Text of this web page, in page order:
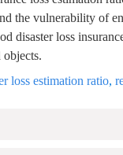
the vulnerability of
disaster loss
loss estimation ratio,